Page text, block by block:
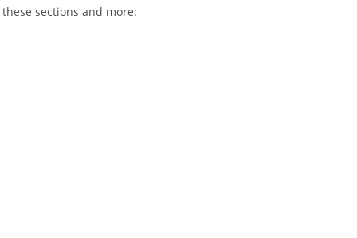
sections and more: